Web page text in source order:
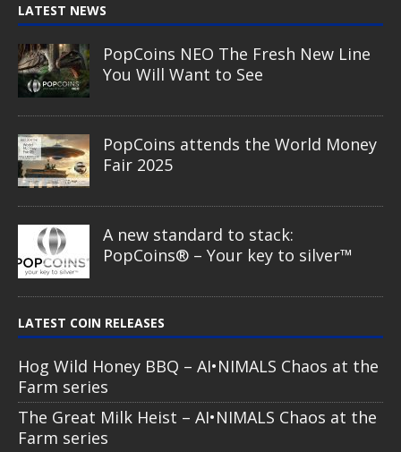
LATEST NEWS
PopCoins NEO The Fresh New Line
You Will Want to See
PopCoins attends the World Money
Fair 2025
A new standard to stack:
PopCoins® – Your key to silver™
LATEST COIN RELEASES
Hog Wild Honey BBQ – AI•NIMALS Chaos at the
Farm series
The Great Milk Heist – AI•NIMALS Chaos at the
Farm series